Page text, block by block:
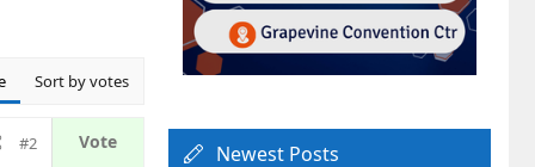
Sort by votes
#2 Newest Posts